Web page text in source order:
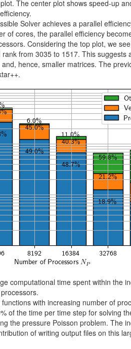
The center plot shows speed-up
Solver achieves a parallel
of cores, the parallel efficiency
Considering the top plot, we
from 3035 to 1517. This suggests
hence, smaller matrices. The
computational time spent within the
with increasing number of
of the time per time step for solving
the pressure Poisson problem. The
of writing output files on this